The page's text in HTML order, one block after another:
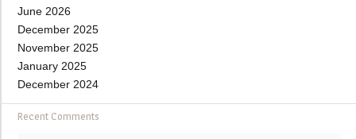
June 2026
December 2025
November 2025
January 2025
December 2024
Recent Comments